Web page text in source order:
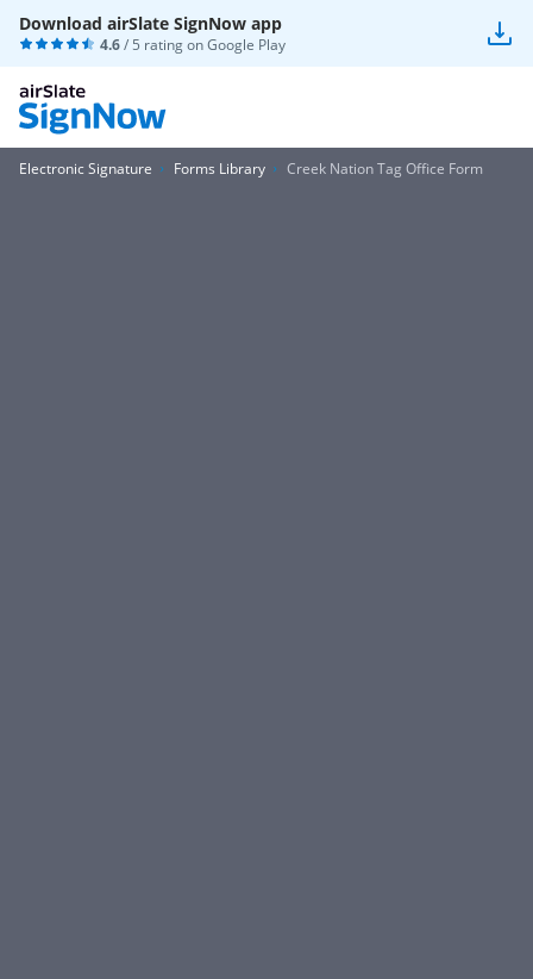
Download airSlate SignNow app
4.6/ 5 rating onGoogle Play
Electronic Signature Forms Library Creek Nation Tag Office Form